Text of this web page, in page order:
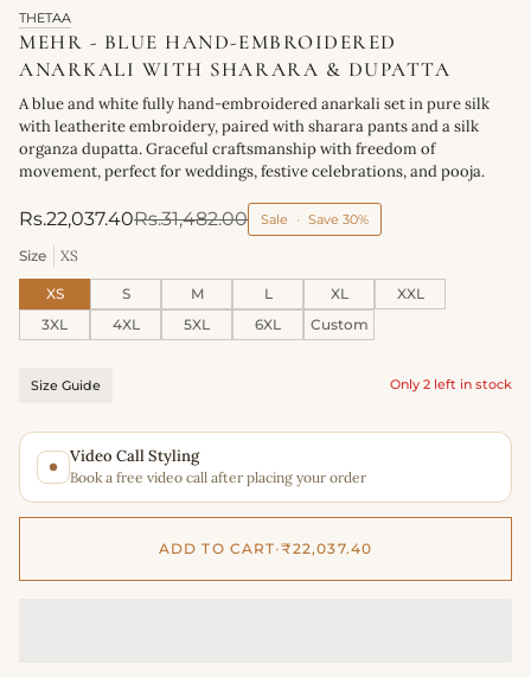
THETAA
MEHR - BLUE HAND-EMBROIDERED
ANARKALI WITH SHARARA & DUPATTA
A blue and white fully hand-embroidered anarkali set in pure silk
with leatherite embroidery, paired with sharara pants and a silk
organza dupatta. Graceful craftsmanship with freedom of
movement, perfect for weddings, festive celebrations, and pooja.
Rs.22,037.40Rs.31,482.00 Sale • Save 30%
Size XS
XS S M L XL
XXL
3XL
4XL 5XL 6XL Custom
Size Guide Only 2 left in stock
Video Call Styling
Book a free video call after placing your order
ADD TO CART•₹22,037.40